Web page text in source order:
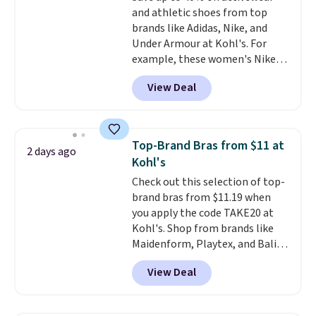
bottom. They're perfect for
when you're on your feet for
hours.Seven colors packs are
available. Shipping adds $8 or is
free on orders over $50. We
suggest checking out the larger
threshold.
and athletic shoes from top
brands like Adidas, Nike, and
Under Armour at Kohl's. For
example, these women's Nike
Pacific Shoes in White drop from
$80 to $44. All other stores are
charging $60 or more for this
this women's Adidas 3-Stripes
Fleece Full-Zip Hoodie in Black
or Glow Blue, drops from $60 to
$36. Spend $50 to get free
shipping, or it adds $8.95
otherwise. Select items can be
ordered online and picked up for
free in store.
View Deal
2 days ago
Top-Brand Bras from $11 at
Kohl's
Check out this selection of top-
brand bras from $11.19 when
you apply the code TAKE20 at
Kohl's. Shop from brands like
Maidenform, Playtex, and Bali.
We found this Bali Comfort
Revolution Seamless Bra drops
from $19 to $13.99 to $11.19
View Deal